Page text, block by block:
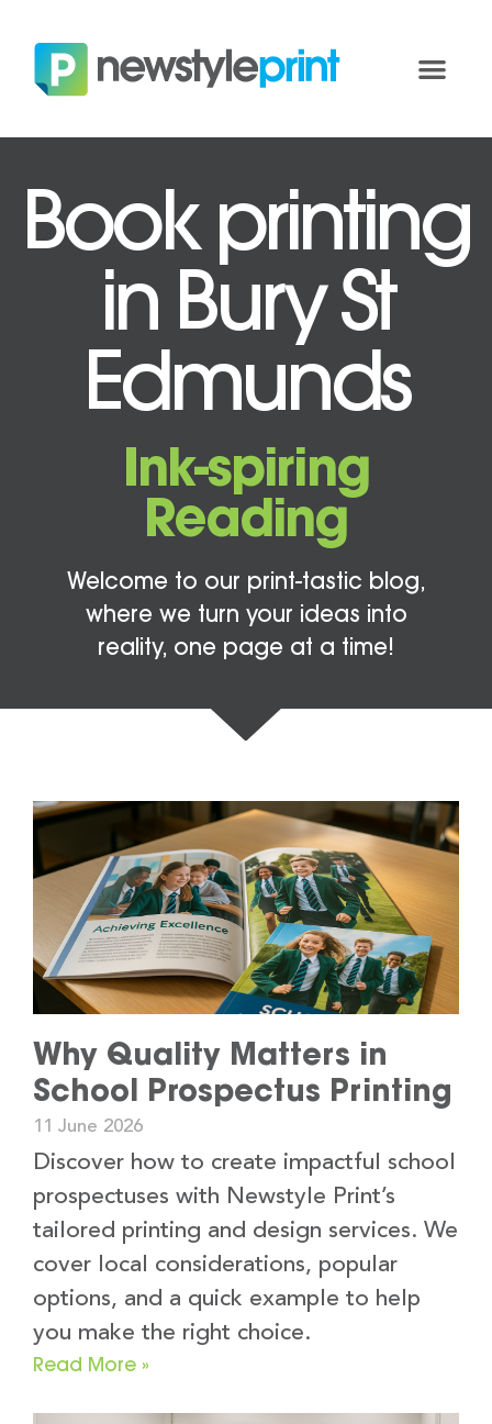
Book printing
in Bury St
Edmunds
Ink-spiring
Reading
Welcome to our print-tastic blog,
where we turn your ideas into
reality, one page at a time!
Why Quality Matters in
School Prospectus Printing
11 June 2026
Discover how to create impactful school
prospectuses with Newstyle Print’s
tailored printing and design services. We
cover local considerations, popular
options, and a quick example to help
you make the right choice.
Read More »